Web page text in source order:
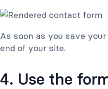
As soon as you save
end of your site.
4. Use the